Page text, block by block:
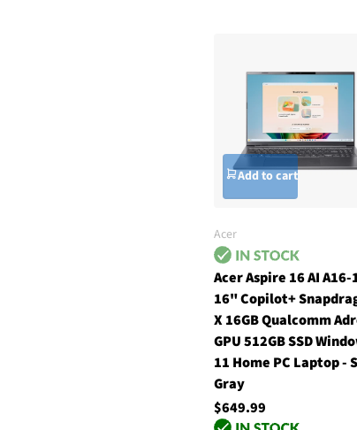
Add to cart
Acer
Acer Aspire 16 AI A16-
16" Copilot+
X 16GB Qualcomm
GPU 512GB SSD
11 Home PC Laptop -
Gray
$649.99